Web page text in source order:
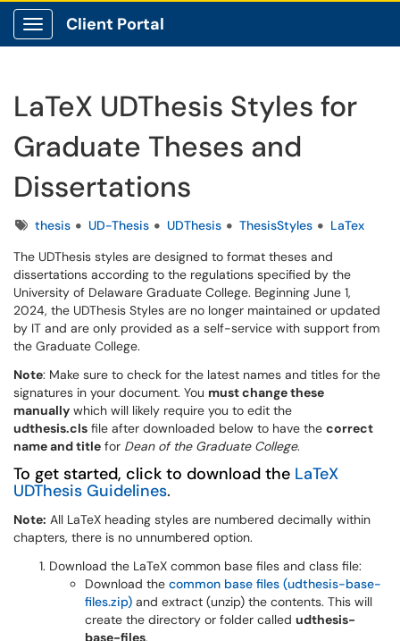
Show Applications Menu
Client Portal
LaTeX UDThesis Styles for
Graduate Theses and
Dissertations
Tagsthesis UD-Thesis UDThesis ThesisStyles
LaTex
The UDThesis styles are designed to format theses and
dissertations according to the regulations specified by the
University of Delaware Graduate College. Beginning June 1,
2024, the UDThesis Styles are no longer maintained or updated
by IT and are only provided as a self-service with support from
the Graduate College.
Note: Make sure to check for the latest names and titles for the
signatures in your document. You must change these
manually which will likely require you to edit the
udthesis.cls file after downloaded below to have the correct
name and title for Dean of the Graduate College.
To get started, click to download the LaTeX
UDThesis Guidelines.
Note: All LaTeX heading styles are numbered decimally within
chapters, there is no unnumbered option.
Download the LaTeX common base files and class file:
Download the common base files (udthesis-base-
files.zip) and extract (unzip) the contents. This will
create the directory or folder called udthesis-
base-files.